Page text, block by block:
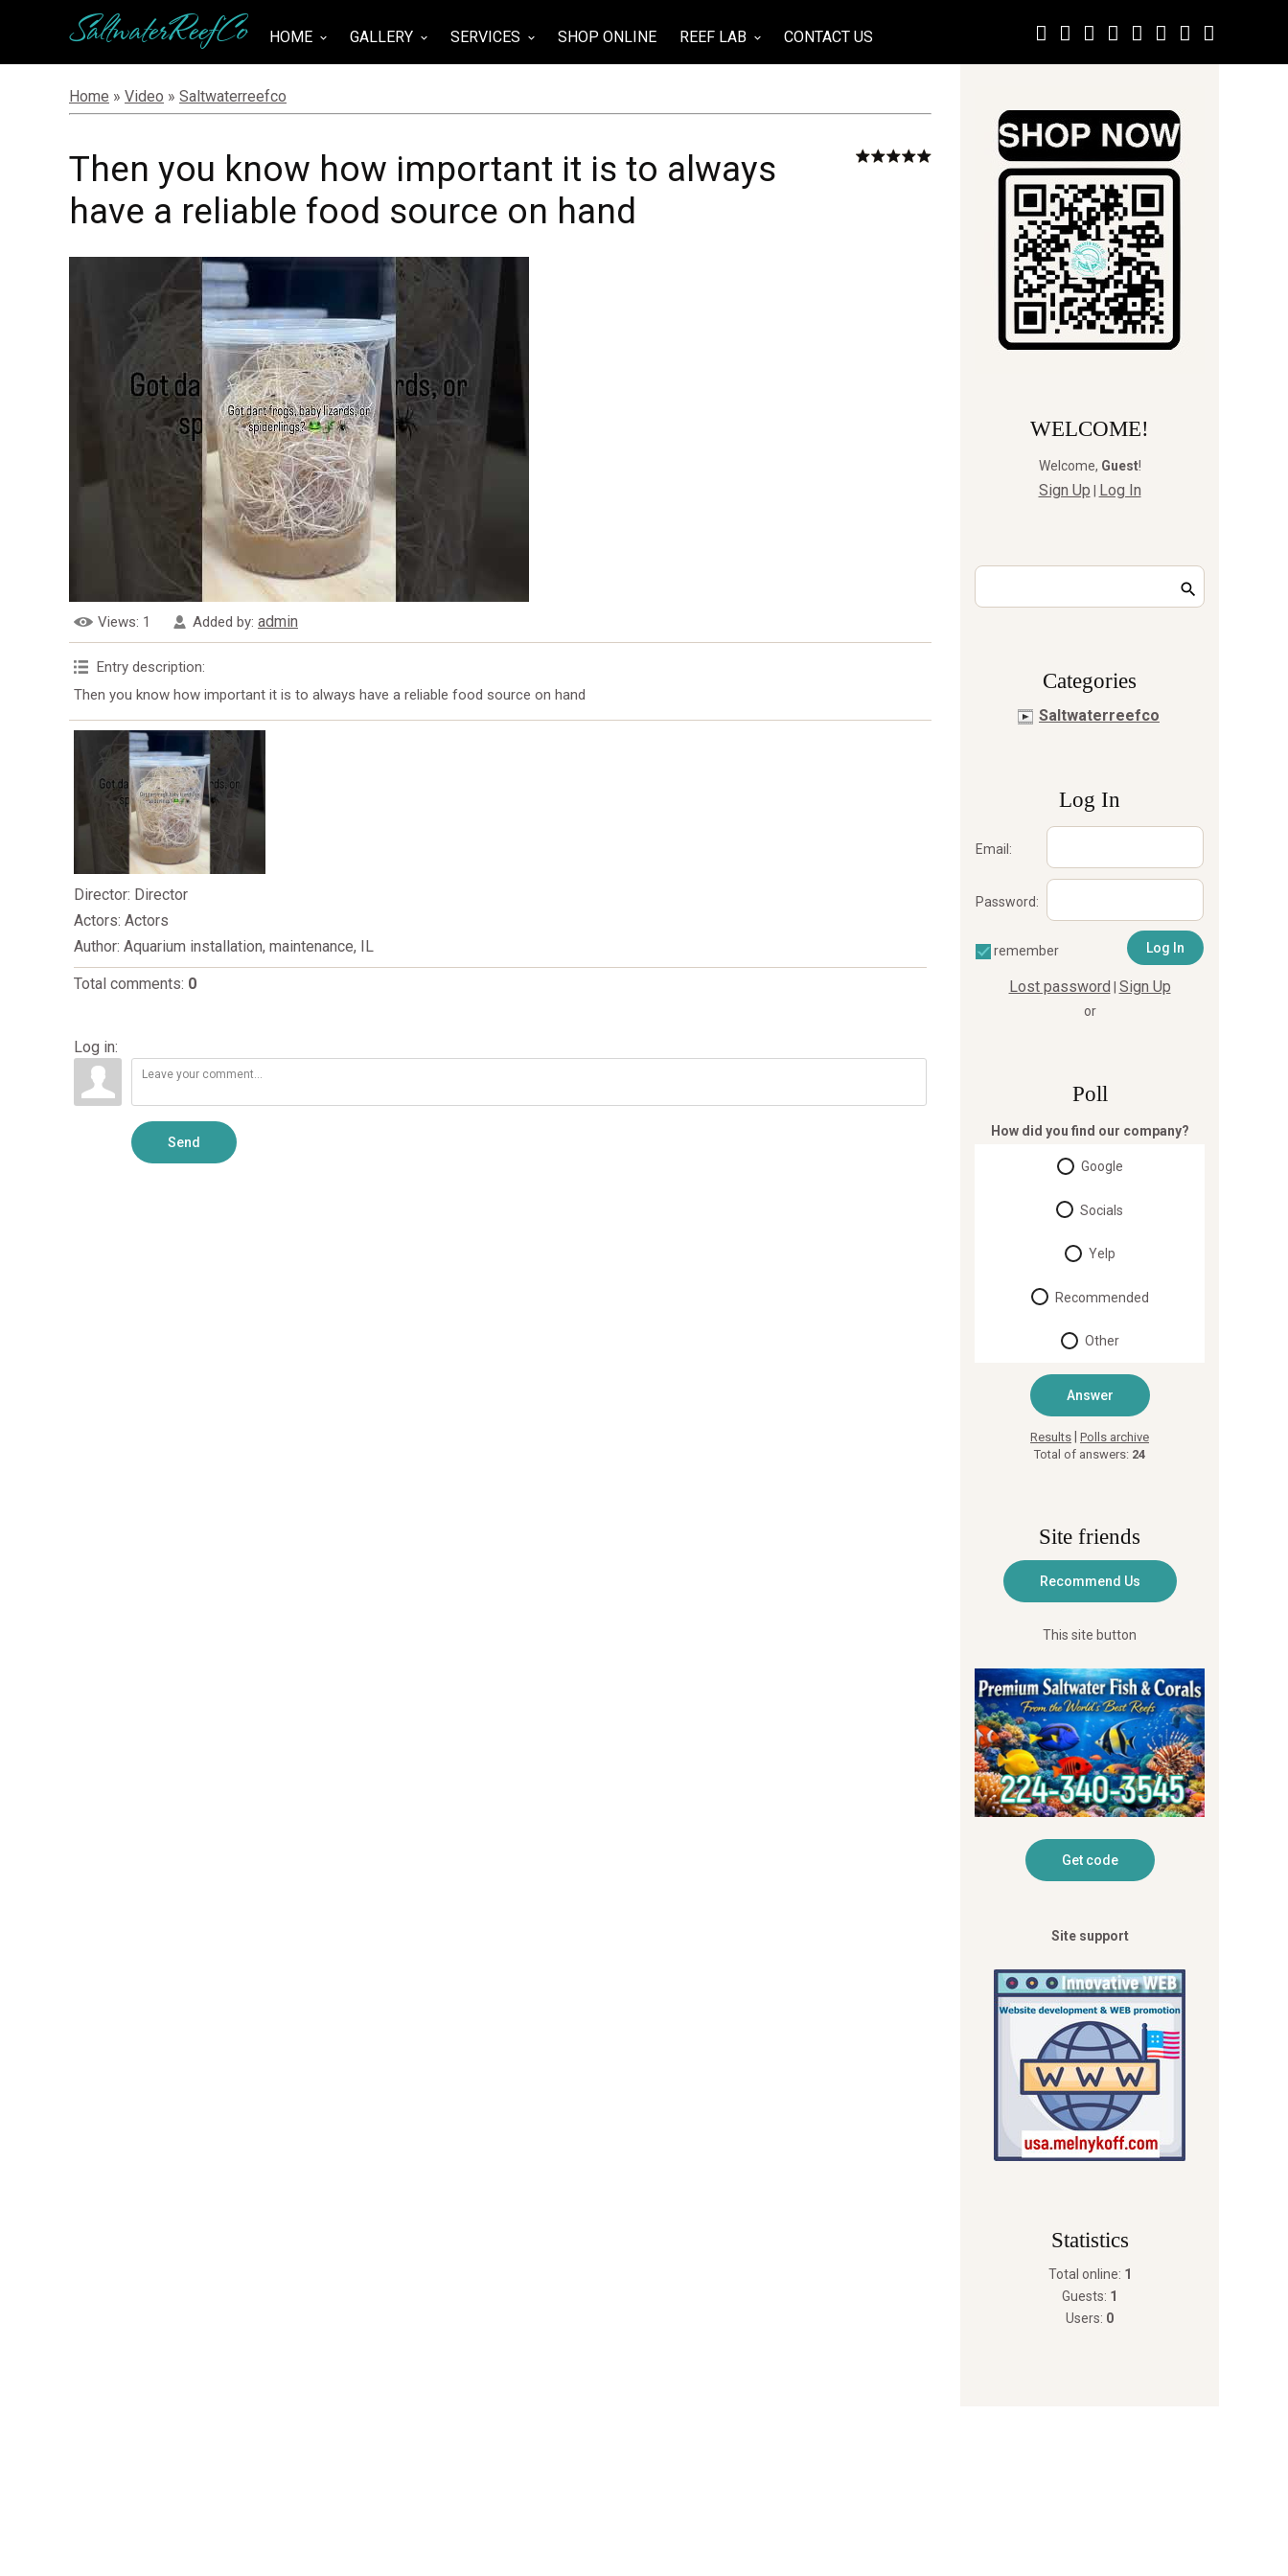
SaltwaterReefCo HOME keyboard_arrow_down GALLERY keyboard_arrow_down SERVICES keyboard_arrow_down SHOP ONLINE REEF LAB keyboard_arrow_down CONTACT US
Home » Video » Saltwaterreefco
Then you know how important it is to always
have a reliable food source on hand
Views: 1 Added by: admin
Entry description:
Then you know how important it is to always have a reliable food source on hand
Director: Director
Actors: Actors
Author: Aquarium installation, maintenance, IL
Total comments: 0
Log in:
Send
WELCOME!
Welcome, Guest!
Sign Up Log In
Сategories
Saltwaterreefco
Log In
Email:
Password:
remember
Lost password Sign Up
or
Poll
How did you find our company?
Google
Socials
Yelp
Recommended
Other
Results Polls archive
Total of answers: 24
Site friends
This site button
Site support
Statistics
Total online: 1
Guests: 1
Users: 0